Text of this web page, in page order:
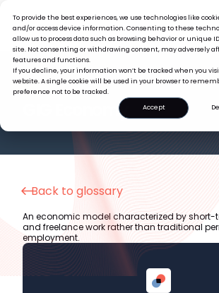
To provide the best experiences, we use technologies like
and/or access device information. Consenting to these
allow us to process data such as browsing behavior or unique
site. Not consenting or withdrawing consent, may adversely
features and functions.
If you decline, your information won’t be tracked when you
website. A single cookie will be used in your browser to
preference not to be tracked.
Accept
HR GLOSSARY
GIG Economy
Back to glossary
An economic model characterized by short-
and freelance work rather than traditional
employment.